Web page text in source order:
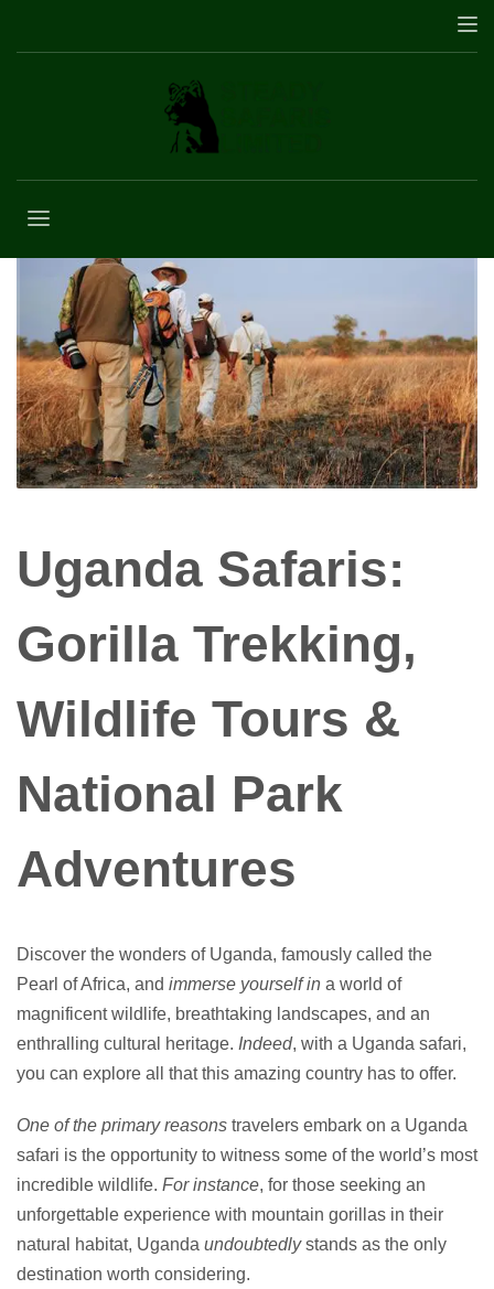
Uganda Safaris
Uganda Safaris:
Gorilla Trekking,
Wildlife Tours &
National Park
Adventures
Discover the wonders of Uganda, famously called the
Pearl of Africa, and immerse yourself in a world of
magnificent wildlife, breathtaking landscapes, and an
enthralling cultural heritage. Indeed, with a Uganda safari,
you can explore all that this amazing country has to offer.
One of the primary reasons travelers embark on a Uganda
safari is the opportunity to witness some of the world’s most
incredible wildlife. For instance, for those seeking an
unforgettable experience with mountain gorillas in their
natural habitat, Uganda undoubtedlystands as the only
destination worth considering.